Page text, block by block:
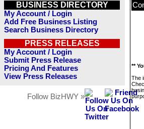
BUSINESS DIRECTORY
My Account / Login
Add Free Business Listing
Search Business Directory
PRESS RELEASES
My Account / Login
Submit Press Release
Pricing And Features
View Press Releases
Follow BizHWY »
**
The